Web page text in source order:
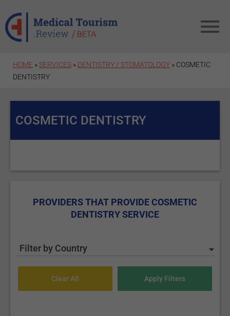
HOME »SERVICES » DENTISTRY / STOMATOLOGY » COSMETIC
DENTISTRY
COSMETIC DENTISTRY
PROVIDERS THAT PROVIDE COSMETIC
DENTISTRY SERVICE
Filter by Country